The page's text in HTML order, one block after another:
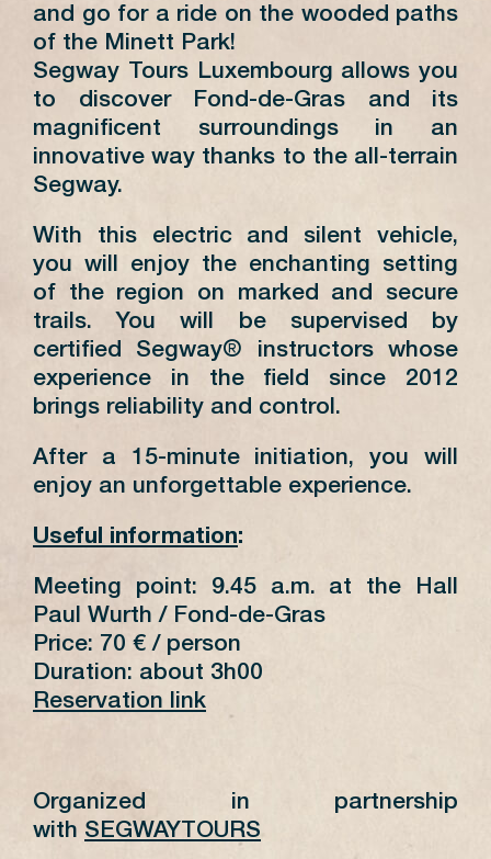
and go for a ride on the wooded paths
of the Minett Park!
Segway Tours Luxembourg allows you
to discover Fond-de-Gras and its
magnificent surroundings in an
innovative way thanks to the all-terrain
Segway.
With this electric and silent vehicle,
you will enjoy the enchanting setting
of the region on marked and secure
trails. You will be supervised by
certified Segway® instructors whose
experience in the field since 2012
brings reliability and control.
After a 15-minute initiation, you will
enjoy an unforgettable experience.
Useful information:
Meeting point: 9.45 a.m. at the Hall
Paul Wurth / Fond-de-Gras
Price: 70 € / person
Duration: about 3h00
Reservation link
Organized in partnership
with SEGWAYTOURS